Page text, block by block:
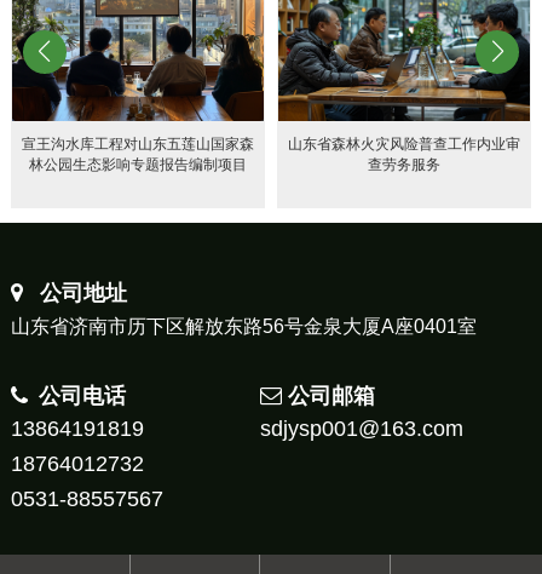
宣王沟水库工程对山东五莲山国家森
林公园生态影响专题报告编制项目
山东省森林火灾风险普查工作内业审
查劳务服务
公司地址
山东省济南市历下区解放东路56号金泉大厦A座0401室
公司电话
13864191819
18764012732
0531-88557567
公司邮箱
sdjysp001@163.com